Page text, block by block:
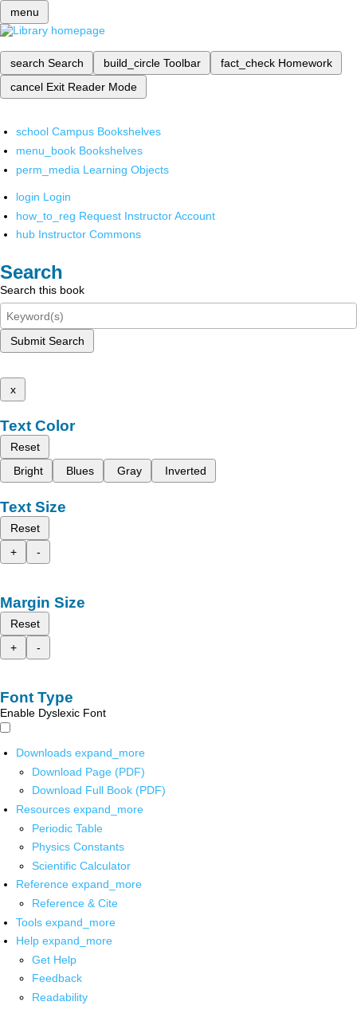
menu
search Search build_circle Toolbar fact_check Homework
cancel Exit Reader Mode
school Campus Bookshelves
menu_book Bookshelves
perm_media Learning Objects
login Login
how_to_reg Request Instructor Account
hub Instructor Commons
Search
Search this book
Submit Search
x
Text Color
Reset
Bright
Blues Gray Inverted
Text Size
Reset
+
-
Margin Size
Reset
+
-
Font Type
Enable Dyslexic Font
Downloads expand_more
Download Page (PDF)
Download Full Book (PDF)
Resources expand_more
Periodic Table
Physics Constants
Scientific Calculator
Reference expand_more
Reference & Cite
Tools expand_more
Help expand_more
Get Help
Feedback
Readability